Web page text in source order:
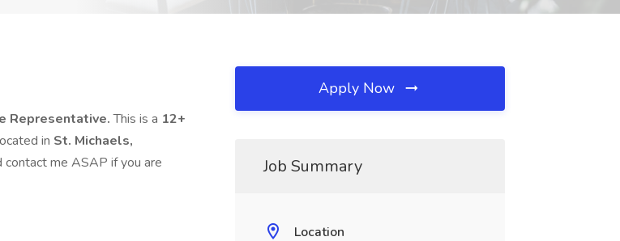
Representative.This is a 12+
in St. Michaels,
me ASAP if you are
Apply Now
Job Summary
Location